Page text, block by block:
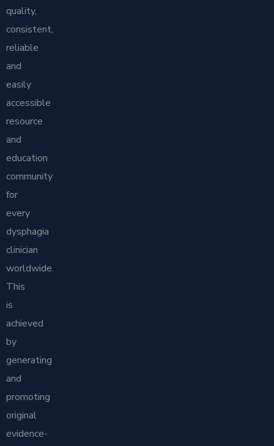
quality,
consistent,
reliable
and
easily
accessible
resource
and
education
community
for
every
dysphagia
clinician
worldwide.
This
is
achieved
by
generating
and
promoting
original
evidence-